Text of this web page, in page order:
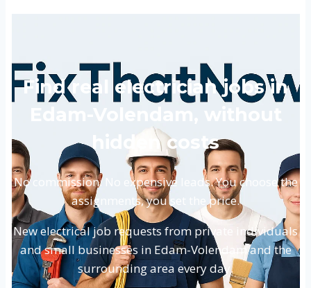
Find real electrician jobs in
hidden costs
No commission. No expensive leads. You choose the
assignments, you set the price.
New electrical job requests from private individuals
and small businesses in Edam-Volendam and the
surrounding area every day.